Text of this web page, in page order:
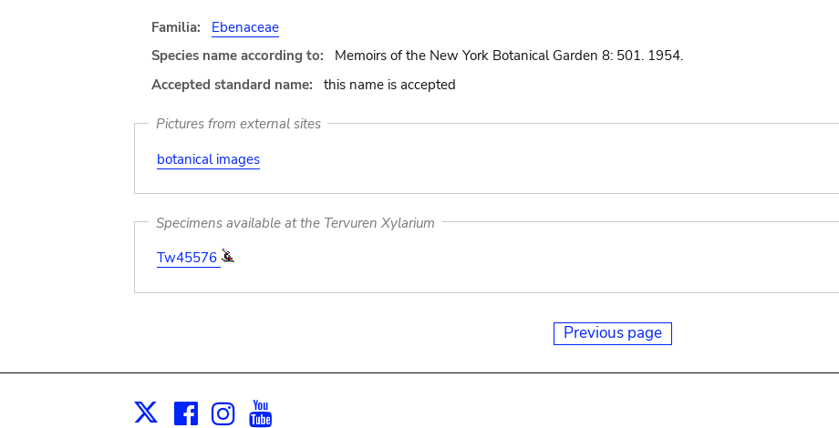
Familia:
Ebenaceae
Species name according to:
Memoirs of the New York Botanical Garden 8: 501. 1954.
Accepted standard name:
this name is accepted
Pictures from external sites
botanical images
Specimens available at the Tervuren Xylarium
Tw45576
Previous page
X Facebook
Instagram